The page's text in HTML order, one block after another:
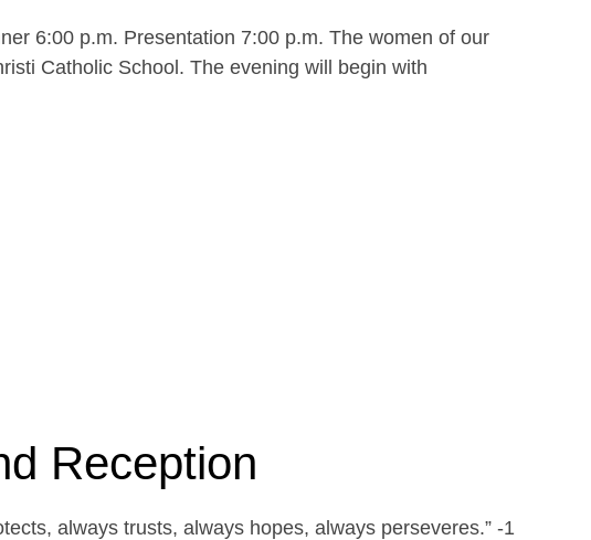
6:00 p.m. Presentation 7:00 p.m. The women of our
Catholic School. The evening will begin with
Reception
always trusts, always hopes, always perseveres.” -1